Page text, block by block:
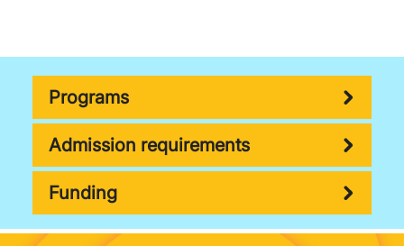
Programs
Admission requirements
Funding